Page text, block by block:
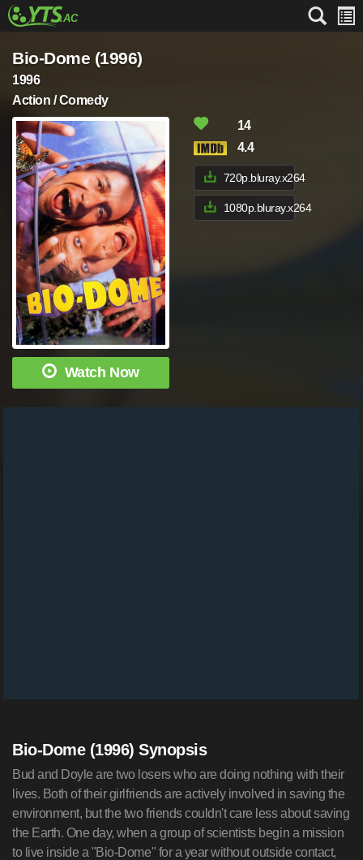
Bio-Dome (1996)
1996
Action / Comedy
Watch Now
14
4.4
720p.bluray.x264
1080p.bluray.x264
Bio-Dome (1996) Synopsis
Bud and Doyle are two losers who are doing nothing with their
lives. Both of their girlfriends are actively involved in saving the
environment, but the two friends couldn't care less about saving
the Earth. One day, when a group of scientists begin a mission
to live inside a "Bio-Dome" for a year without outside contact,